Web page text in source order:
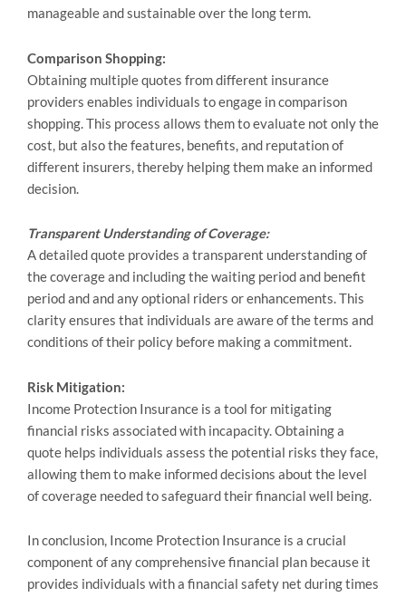
manageable and sustainable over the long term.
Comparison Shopping:
Obtaining multiple quotes from different insurance
providers enables individuals to engage in comparison
shopping. This process allows them to evaluate not only the
cost, but also the features, benefits, and reputation of
different insurers, thereby helping them make an informed
decision.
Transparent Understanding of Coverage:
A detailed quote provides a transparent understanding of
the coverage and including the waiting period and benefit
period and and any optional riders or enhancements. This
clarity ensures that individuals are aware of the terms and
conditions of their policy before making a commitment.
Risk Mitigation:
Income Protection Insurance is a tool for mitigating
financial risks associated with incapacity. Obtaining a
quote helps individuals assess the potential risks they face,
allowing them to make informed decisions about the level
of coverage needed to safeguard their financial well being.
In conclusion, Income Protection Insurance is a crucial
component of any comprehensive financial plan because it
provides individuals with a financial safety net during times